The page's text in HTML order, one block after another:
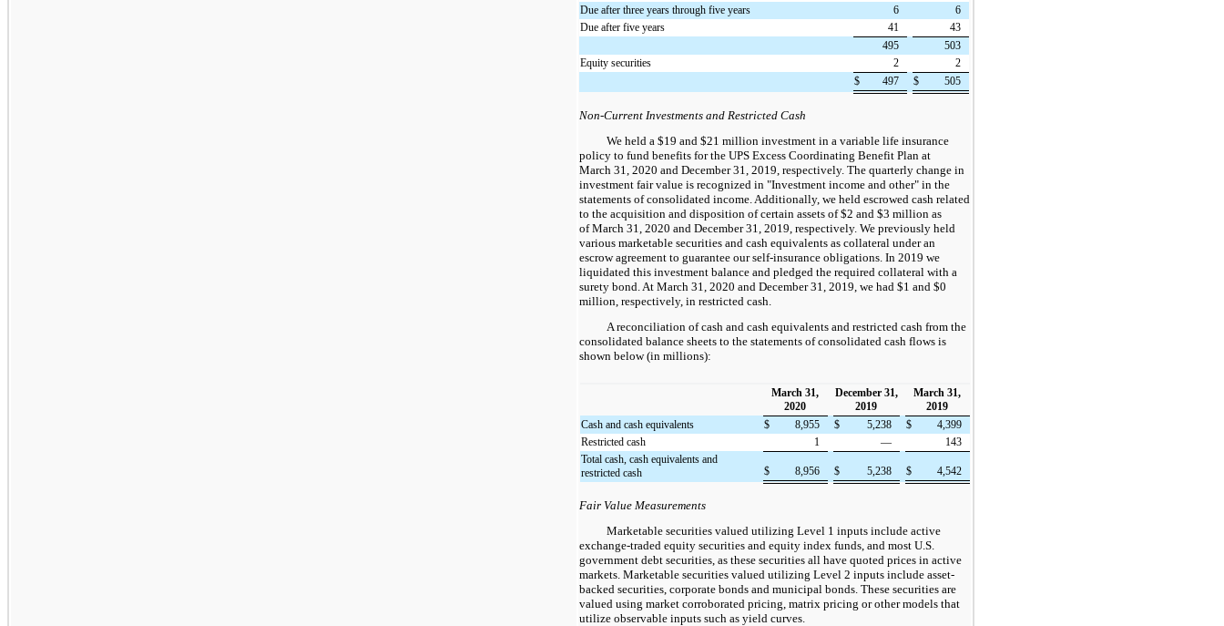
Due after three years through five years
6
6
Due after five years
41
43
495
503
Equity securities
2
2
$
497 $ 505
Non-Current Investments and Restricted Cash
We held a $19 and $21 million investment in a variable life insurance
policy to fund benefits for the UPS Excess Coordinating Benefit Plan at
March 31, 2020 and December 31, 2019, respectively. The quarterly change in
investment fair value is recognized in "Investment income and other" in the
statements of consolidated income. Additionally, we held escrowed cash related
to the acquisition and disposition of certain assets of $2 and $3 million as
of March 31, 2020 and December 31, 2019, respectively. We previously held
various marketable securities and cash equivalents as collateral under an
escrow agreement to guarantee our self-insurance obligations. In 2019 we
liquidated this investment balance and pledged the required collateral with a
surety bond. At March 31, 2020 and December 31, 2019, we had $1 and $0
million, respectively, in restricted cash.
A reconciliation of cash and cash equivalents and restricted cash from the
consolidated balance sheets to the statements of consolidated cash flows is
shown below (in millions):
March 31,
2020
December 31,
2019
March 31,
2019
Cash and cash equivalents
$ 8,955 $ 5,238 $
4,399
Restricted cash
1 —
143
Total cash, cash equivalents and
restricted cash
$ 8,956 $ 5,238 $ 4,542
Fair Value Measurements
Marketable securities valued utilizing Level 1 inputs include active
exchange-traded equity securities and equity index funds, and most U.S.
government debt securities, as these securities all have quoted prices in active
markets. Marketable securities valued utilizing Level 2 inputs include asset-
backed securities, corporate bonds and municipal bonds. These securities are
valued using market corroborated pricing, matrix pricing or other models that
utilize observable inputs such as yield curves.